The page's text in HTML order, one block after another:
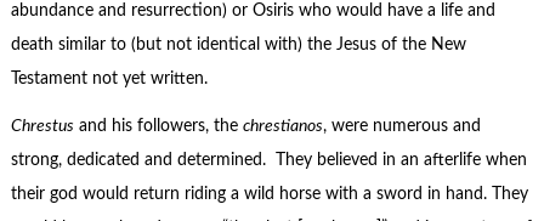
abundance and resurrection) or Osiris who would have a life and
death similar to (but not identical with) the Jesus of the New
Testament not yet written.
Chrestus and his followers, the chrestianos, were numerous and
strong, dedicated and determined. They believed in an afterlife when
their god would return riding a wild horse with a sword in hand. They